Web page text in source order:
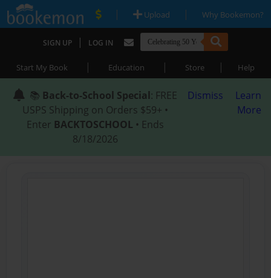
| Upload | Why Bookemon?
SIGN UP | LOG IN
Start My Book | Education | Store | Help
📚 Back-to-School Special: FREE
USPS Shipping on Orders $59+ •
Enter BACKTOSCHOOL • Ends
8/18/2026
Dismiss
Learn
More